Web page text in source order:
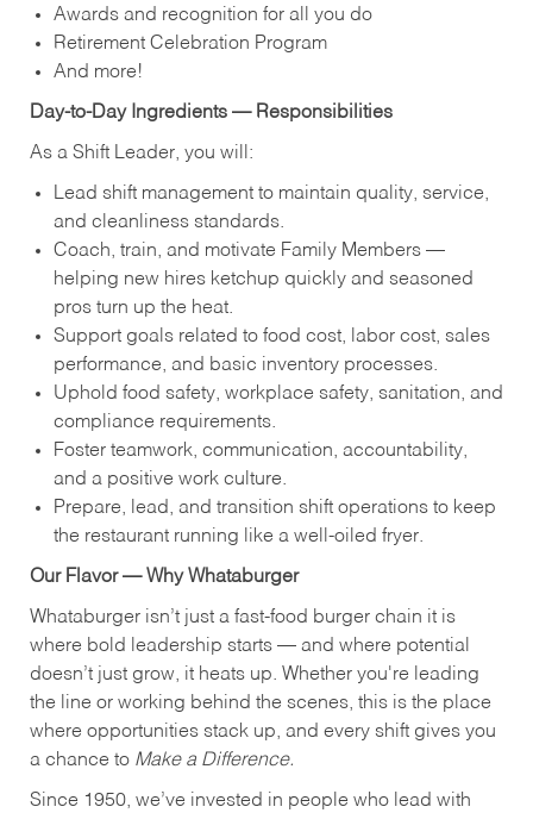
Awards and recognition for all you do
Retirement Celebration Program
And more!
Day‑to‑Day Ingredients — Responsibilities
As a Shift Leader, you will:
Lead shift management to maintain quality, service,
and cleanliness standards.
Coach, train, and motivate Family Members —
helping new hires ketchup quickly and seasoned
pros turn up the heat.
Support goals related to food cost, labor cost, sales
performance, and basic inventory processes.
Uphold food safety, workplace safety, sanitation, and
compliance requirements.
Foster teamwork, communication, accountability,
and a positive work culture.
Prepare, lead, and transition shift operations to keep
the restaurant running like a well-oiled fryer.
Our Flavor — Why Whataburger
Whataburger isn’t just a fast-food burger chain it is
where bold leadership starts — and where potential
doesn’t just grow, it heats up. Whether you're leading
the line or working behind the scenes, this is the place
where opportunities stack up, and every shift gives you
a chance to Make a Difference.
Since 1950, we’ve invested in people who lead with